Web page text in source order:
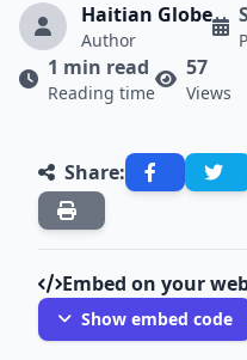
Haitian Globe
Author
1 min read
Reading time
57
Views
Share:
Embed on your
Show embed code